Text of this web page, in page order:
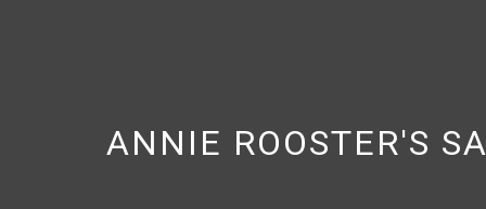
ANNIE ROOSTER'S